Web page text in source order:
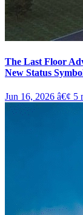
The Last Floor
New Status
Jun 16, 2026 â€¢ 5